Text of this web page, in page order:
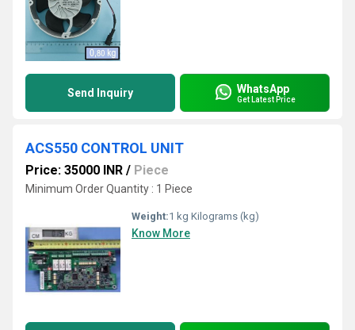
Send Inquiry WhatsApp
Get Latest Price
ACS550 CONTROL UNIT
Price: 35000 INR / Piece
Minimum Order Quantity : 1 Piece
Weight:1 kg Kilograms (kg)
Know More